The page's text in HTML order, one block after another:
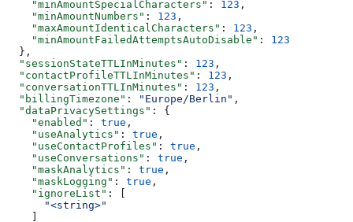
    "minAmountSpecialCharacters"
: 123 ,
    "minAmountNumbers"
: 123 ,
    "maxAmountIdenticalCharacters"
: 123 ,
    "minAmountFailedAttemptsAutoDisable"
: 123
  },
  "sessionStateTTLInMinutes"
: 123 ,
  "contactProfileTTLInMinutes"
: 123 ,
  "conversationTTLInMinutes"
: 123 ,
  "billingTimezone"
: "Europe/Berlin" ,
  "dataPrivacySettings"
: {
    "enabled"
: true ,
    "useAnalytics"
: true ,
    "useContactProfiles"
: true ,
    "useConversations"
: true ,
    "maskAnalytics"
: true ,
    "maskLogging"
: true ,
    "ignoreList"
: [
      "<string>"